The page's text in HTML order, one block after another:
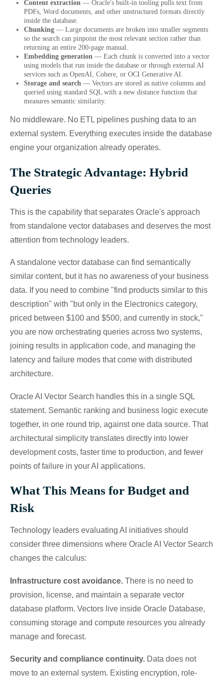
Content extraction — Oracle's built-in tooling pulls text from
PDFs, Word documents, and other unstructured formats directly
inside the database.
Chunking — Large documents are broken into smaller segments
so the search can pinpoint the most relevant section rather than
returning an entire 200-page manual.
Embedding generation — Each chunk is converted into a vector
using models that run inside the database or through external AI
services such as OpenAI, Cohere, or OCI Generative AI.
Storage and search — Vectors are stored as native columns and
queried using standard SQL with a new distance function that
measures semantic similarity.
No middleware. No ETL pipelines pushing data to an
external system. Everything executes inside the database
engine your organization already operates.
The Strategic Advantage: Hybrid
Queries
This is the capability that separates Oracle's approach
from standalone vector databases and deserves the most
attention from technology leaders.
A standalone vector database can find semantically
similar content, but it has no awareness of your business
data. If you need to combine "find products similar to this
description" with "but only in the Electronics category,
priced between $100 and $500, and currently in stock,"
you are now orchestrating queries across two systems,
joining results in application code, and managing the
latency and failure modes that come with distributed
architecture.
Oracle AI Vector Search handles this in a single SQL
statement. Semantic ranking and business logic execute
together, in one round trip, against one data source. That
architectural simplicity translates directly into lower
development costs, faster time to production, and fewer
points of failure in your AI applications.
What This Means for Budget and
Risk
Technology leaders evaluating AI initiatives should
consider three dimensions where Oracle AI Vector Search
changes the calculus:
Infrastructure cost avoidance. There is no need to
provision, license, and maintain a separate vector
database platform. Vectors live inside Oracle Database,
consuming storage and compute resources you already
manage and forecast.
Security and compliance continuity. Data does not
move to an external system. Existing encryption, role-